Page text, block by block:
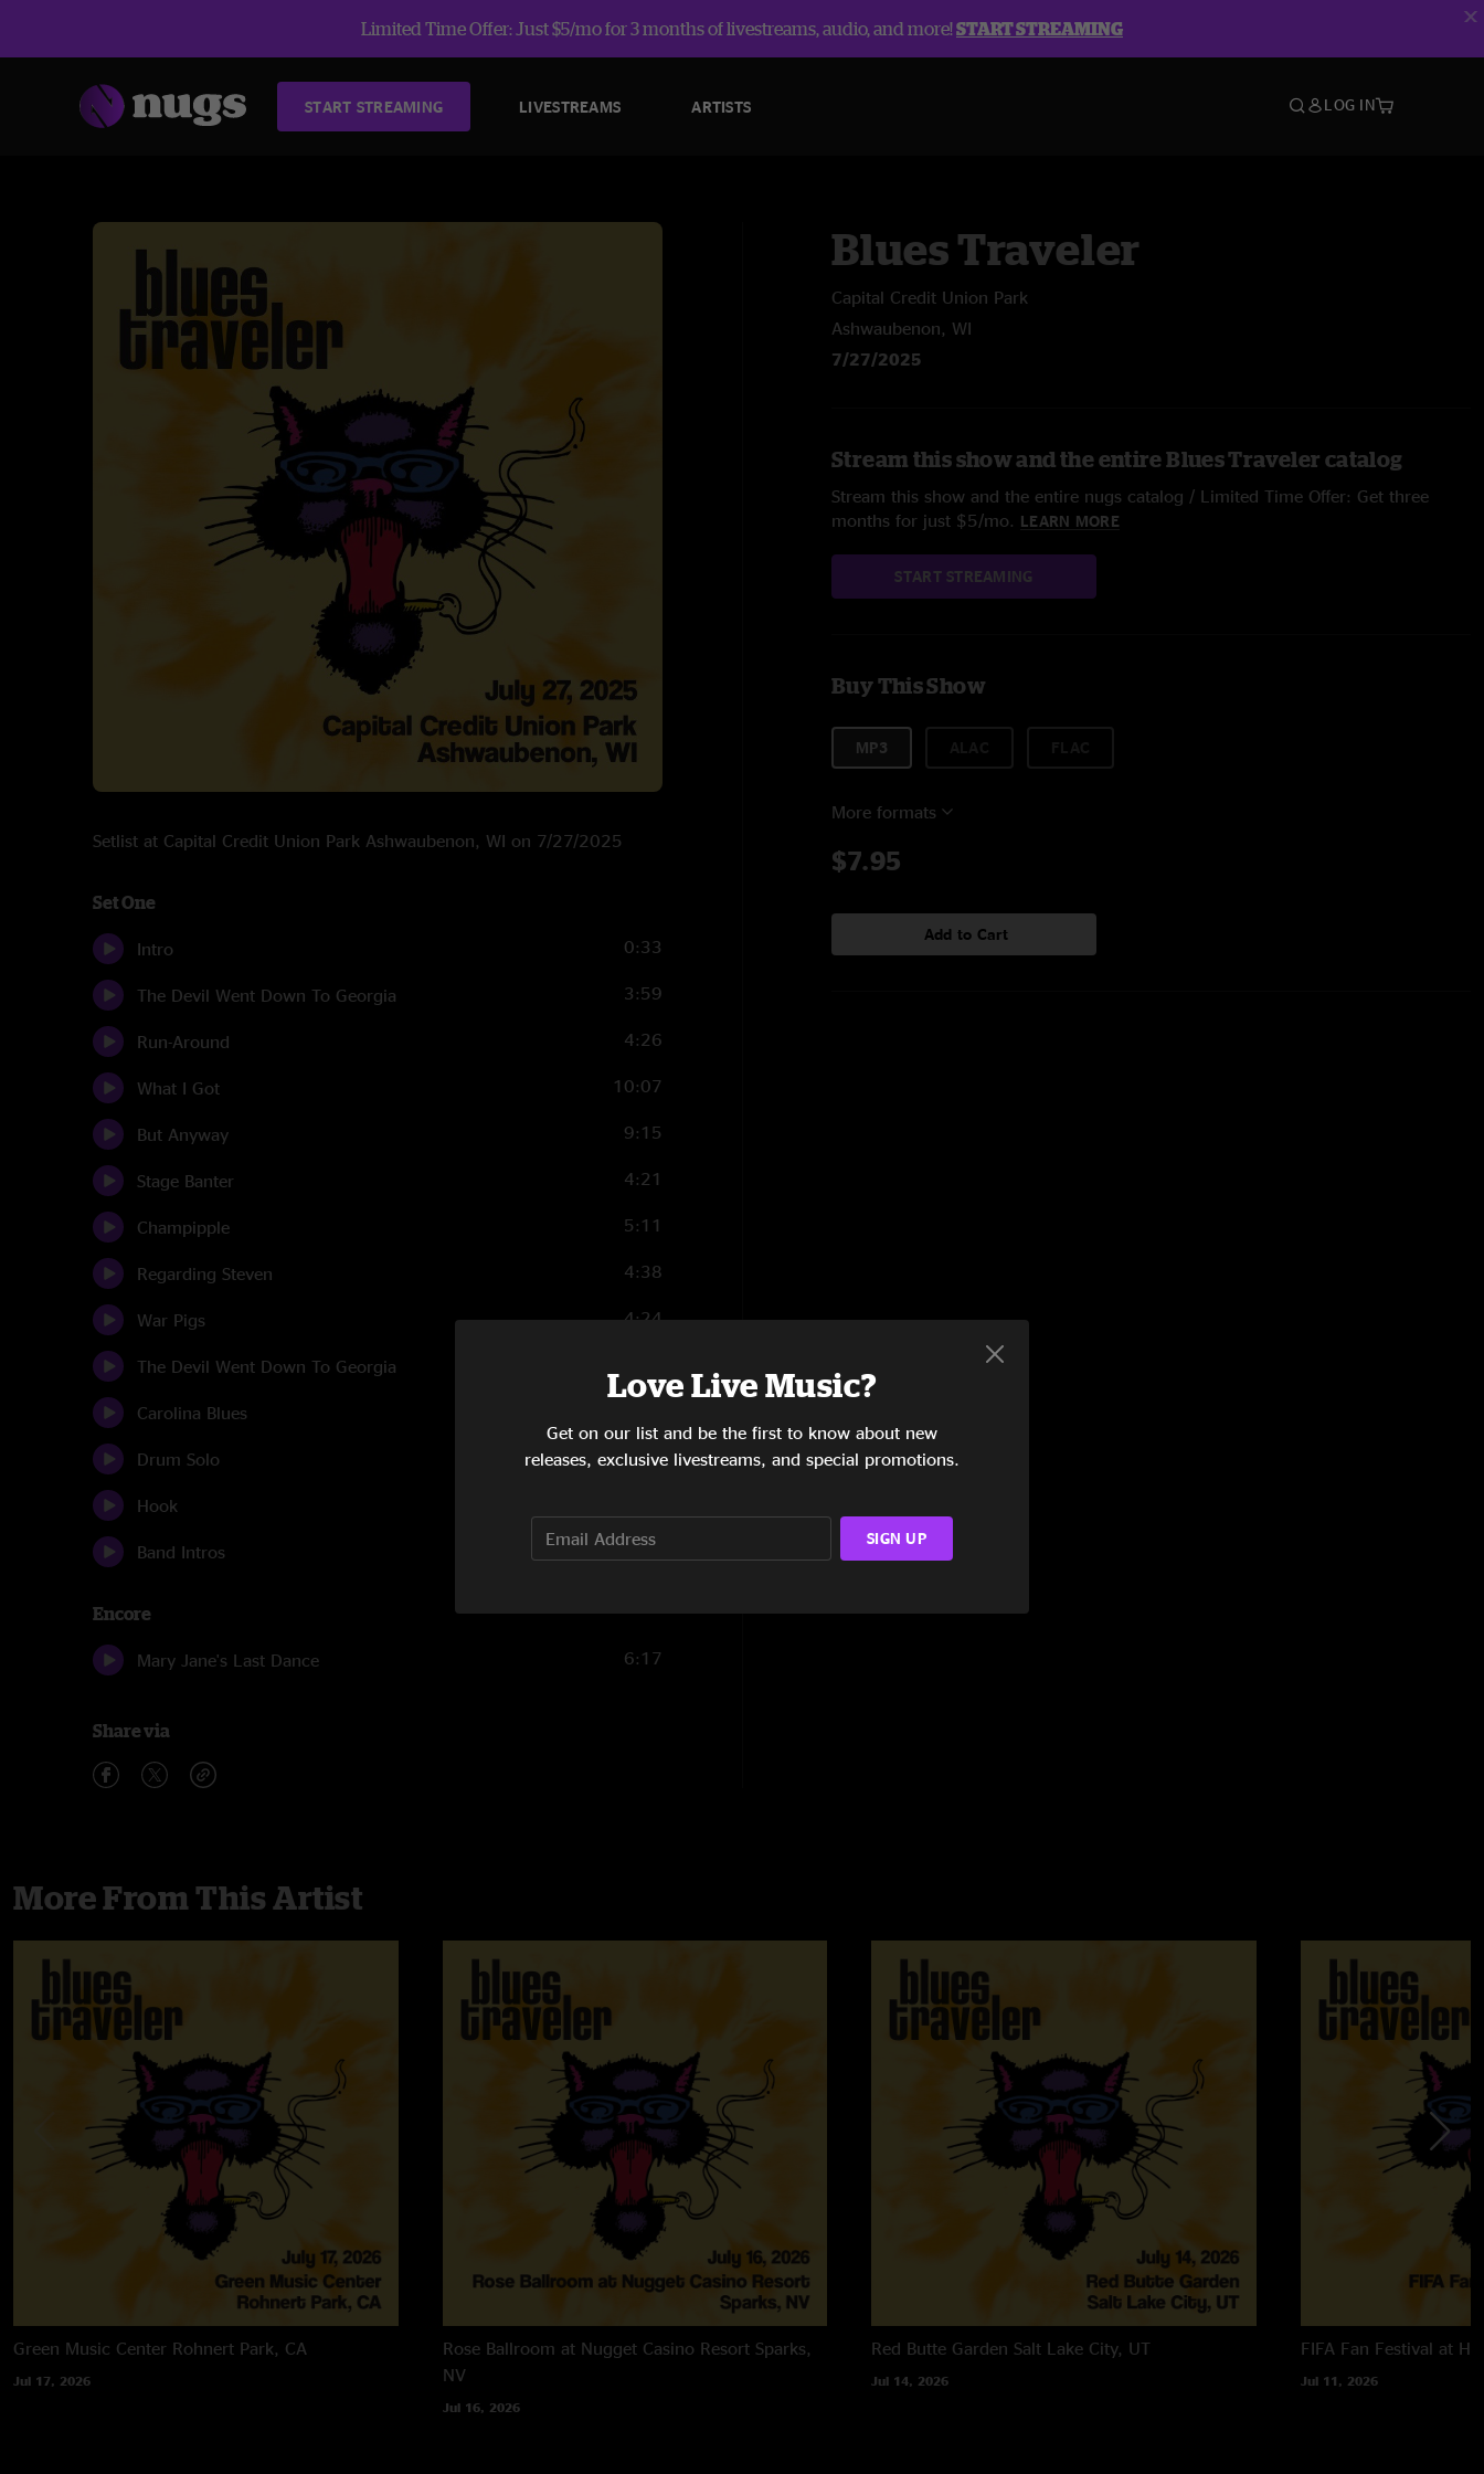
Limited Time Offer: Just $5/mo for 3 months of livestreams, audio, and more!START STREAMING
START STREAMING LIVESTREAMS ARTISTS LOG IN
Setlist at Capital Credit Union Park Ashwaubenon, WI on 7/27/2025
Set One
Intro 0:33
The Devil Went Down To Georgia 3:59
Run-Around 4:26
What I Got 10:07
But Anyway 9:15
Stage Banter 4:21
Champipple 5:11
Regarding Steven 4:38
War Pigs 4:24
The Devil Went Down To Georgia
Carolina Blues
Drum Solo 3:17
Hook
Band Intros 3:51
Encore
Mary Jane's Last Dance 6:17
Share via
Blues Traveler
Capital Credit Union Park
Ashwaubenon, WI
7/27/2025
Stream this show and the entire Blues Traveler catalog
Stream this show and the entire nugs catalog / Limited Time Offer: Get three
months for just $5/mo. LEARN MORE
START STREAMING
Buy This Show
MP3
More formats
$7.95
Add to Cart
More From This Artist
Green Music Center Rohnert Park, CA
Jul 17, 2026
Rose Ballroom at Nugget Casino Resort Sparks,
NV
Jul 16, 2026
Red Butte Garden Salt Lake City, UT
Jul 14, 2026
FIFA Fan Festival at
Jul 11, 2026
Love Live Music?
Get on our list and be the first to know about new
releases, exclusive livestreams, and special promotions.
SIGN UP